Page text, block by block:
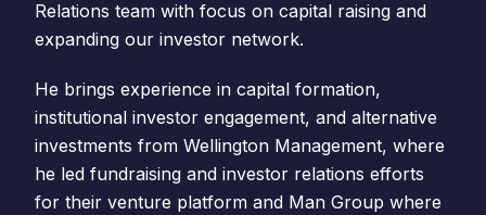
Relations team with focus on capital raising and
expanding our investor network.
He brings experience in capital formation,
institutional investor engagement, and alternative
investments from Wellington Management, where
he led fundraising and investor relations efforts
for their venture platform and Man Group where